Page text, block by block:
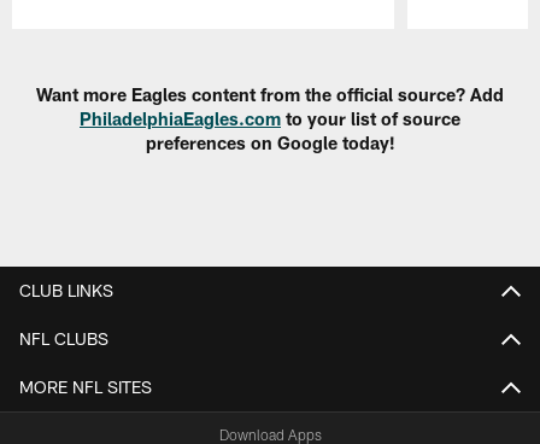
Want more Eagles content from the official source? Add
PhiladelphiaEagles.com to your list of source
preferences on Google today!
CLUB LINKS
NFL CLUBS
MORE NFL SITES
Download Apps